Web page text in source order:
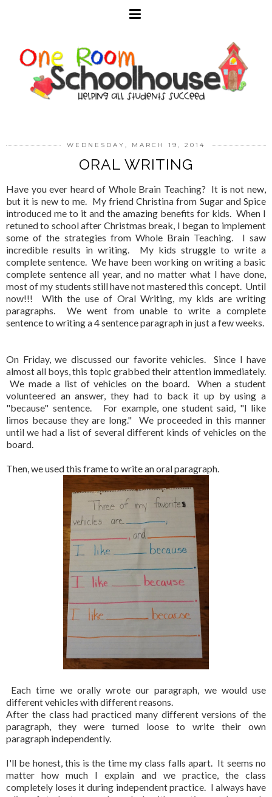
WEDNESDAY, MARCH 19, 2014
ORAL WRITING
Have you ever heard of Whole Brain Teaching? It is not new,
but it is new to me. My friend Christina from Sugar and Spice
introduced me to it and the amazing benefits for kids. When I
retuned to school after Christmas break, I began to implement
some of the strategies from Whole Brain Teaching. I saw
incredible results in writing. My kids struggle to write a
complete sentence. We have been working on writing a basic
complete sentence all year, and no matter what I have done,
most of my students still have not mastered this concept. Until
now!!! With the use of Oral Writing, my kids are writing
paragraphs. We went from unable to write a complete
sentence to writing a 4 sentence paragraph in just a few weeks.
On Friday, we discussed our favorite vehicles. Since I have
almost all boys, this topic grabbed their attention immediately.
We made a list of vehicles on the board. When a student
volunteered an answer, they had to back it up by using a
"because" sentence. For example, one student said, "I like
limos because they are long." We proceeded in this manner
until we had a list of several different kinds of vehicles on the
board.
Then, we used this frame to write an oral paragraph.
Each time we orally wrote our paragraph, we would use
different vehicles with different reasons.
After the class had practiced many different versions of the
paragraph, they were turned loose to write their own
paragraph independently.
I'll be honest, this is the time my class falls apart. It seems no
matter how much I explain and we practice, the class
completely loses it during independent practice. I always have